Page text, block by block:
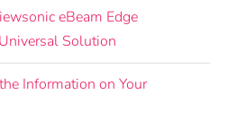
eBeam Edge
Solution
Information on Your